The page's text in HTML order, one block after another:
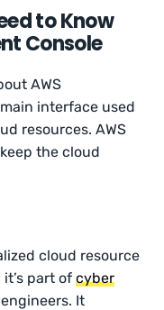
to Know
Console
AWS
interface used
resources. AWS
the cloud
cloud resource
part ofcyber
It